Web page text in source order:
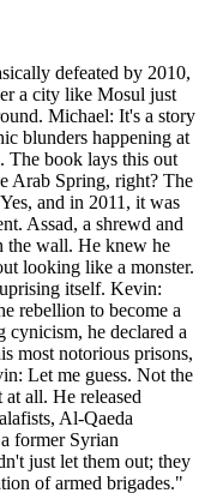
defeated by 2010,
a city like Mosul just
Michael: It's a story
blunders happening at
The book lays this out
Arab Spring, right? The
and in 2011, it was
Assad, a shrewd and
the wall. He knew he
looking like a monster.
itself. Kevin:
rebellion to become a
cynicism, he declared a
most notorious prisons,
Let me guess. Not the
all. He released
Al-Qaeda
former Syrian
just let them out; they
of armed brigades."